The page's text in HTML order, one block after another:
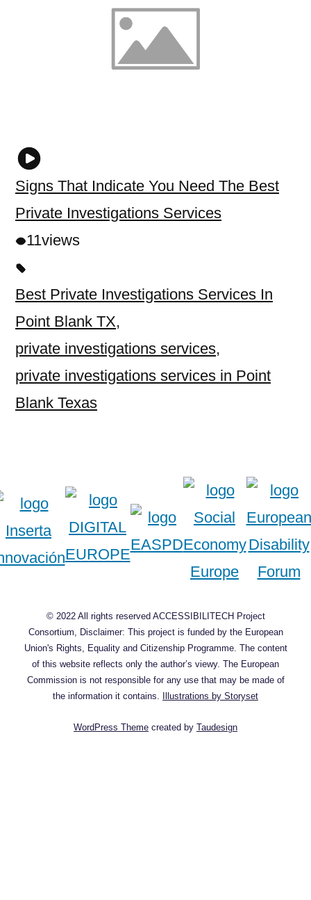
Signs That Indicate You Need The Best
Private Investigations Services
11views
Best Private Investigations Services In
Point Blank TX,
private investigations services,
private investigations services in Point
Blank Texas
© 2022 All rights reserved ACCESSIBILITECH Project
Consortium, Disclaimer: This project is funded by the European
Union's Rights, Equality and Citizenship Programme. The content
of this website reflects only the author’s viewy. The European
Commission is not responsible for any use that may be made of
the information it contains. Illustrations by Storyset
WordPress Theme created by Taudesign